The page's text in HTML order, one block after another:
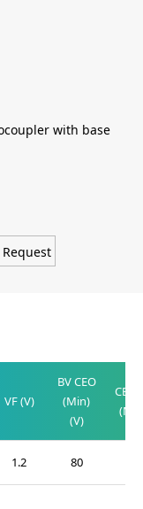
with base
VF (V)
BV CEO
(Min)
(V)
1.2 80